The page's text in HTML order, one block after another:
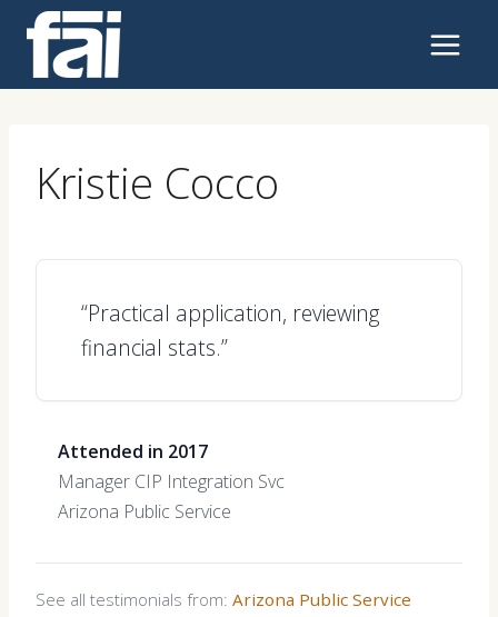
content
Kristie Cocco
“Practical application, reviewing
financial stats.”
Attended in 2017
Manager CIP Integration Svc
Arizona Public Service
See all testimonials from: Arizona Public Service